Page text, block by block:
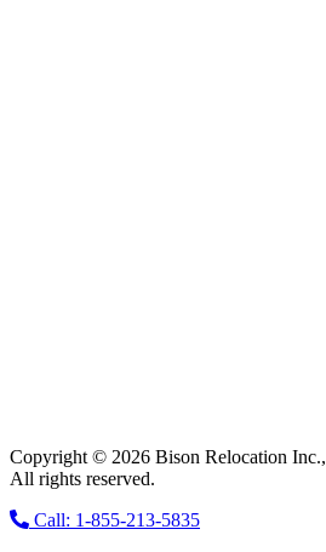
Copyright © 2026 Bison Relocation Inc.,
All rights reserved.
Call: 1-855-213-5835